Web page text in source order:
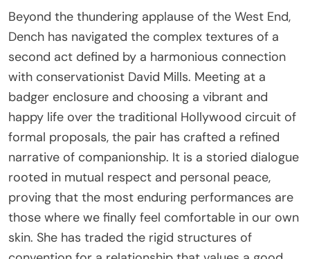
Beyond the thundering applause of the West End,
Dench has navigated the complex textures of a
second act defined by a harmonious connection
with conservationist David Mills. Meeting at a
badger enclosure and choosing a vibrant and
happy life over the traditional Hollywood circuit of
formal proposals, the pair has crafted a refined
narrative of companionship. It is a storied dialogue
rooted in mutual respect and personal peace,
proving that the most enduring performances are
those where we finally feel comfortable in our own
skin. She has traded the rigid structures of